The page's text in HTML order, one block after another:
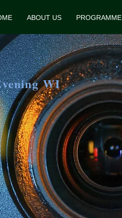
ABOUT US PROGRAMME
WI